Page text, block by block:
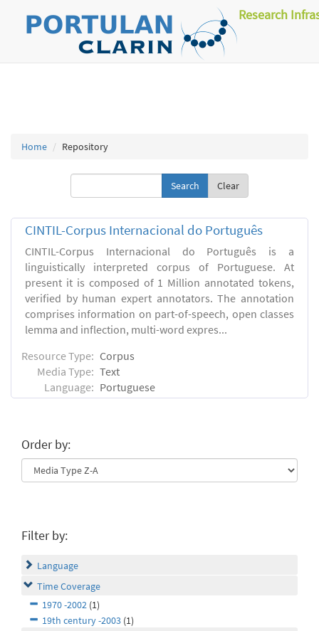
Research
Home Repository
Clear
CINTIL-Corpus Internacional do Português
CINTIL-Corpus Internacional do Português is a
linguistically interpreted corpus of Portuguese. At
present it is composed of 1 Million annotated tokens,
verified by human expert annotators. The annotation
comprises information on part-of-speech, open classes
lemma and inflection, multi-word expres...
Resource Type: Corpus
Media Type: Text
Language: Portuguese
Order by:
Filter by:
Language
Time Coverage
1970 -2002 (1)
19th century -2003 (1)